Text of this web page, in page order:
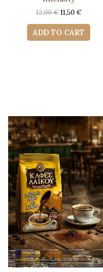
12,00€ Original
was:
12,00 €.
11,50 €Current
is:
11,50 €.
ADD TO CART